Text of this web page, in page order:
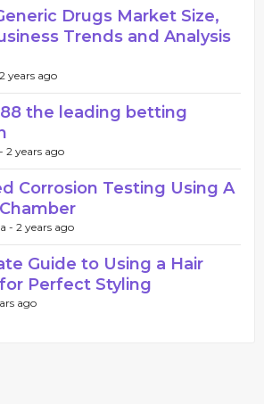
Drugs Market Size,
Trends and Analysis
2 years ago
the leading betting
2 years ago
Corrosion Testing Using A
- 2 years ago
Guide to Using a Hair
Perfect Styling
ago